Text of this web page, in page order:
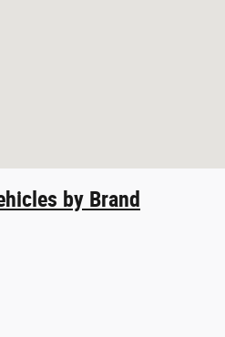
by Brand